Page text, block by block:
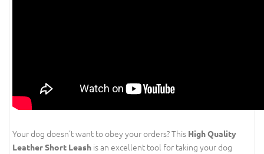
Your dog doesn’t want to obey your orders? This High Quality
Leather Short Leash is an excellent tool for taking your dog